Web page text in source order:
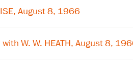
August 8, 1966
W. W. HEATH, August 8,